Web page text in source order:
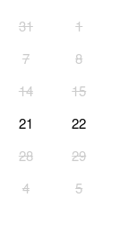
31
1
7
8
14
15
21
22
28
29
4 5